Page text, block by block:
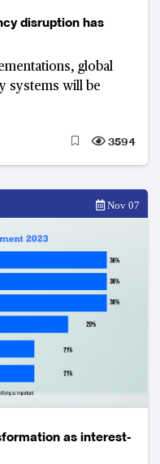
disruption has
global
systems will be
3594
Nov 07
as interest-